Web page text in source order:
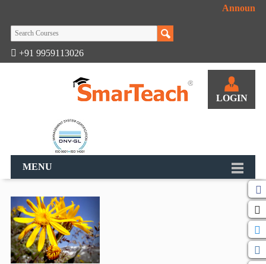
+91 9959113026
MENU
LOGIN